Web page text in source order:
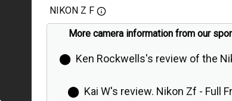
NIKON Z F
More camera information from our
⬤ Ken Rockwells's review of the
⬤ Kai W's review. Nikon Zf - Full